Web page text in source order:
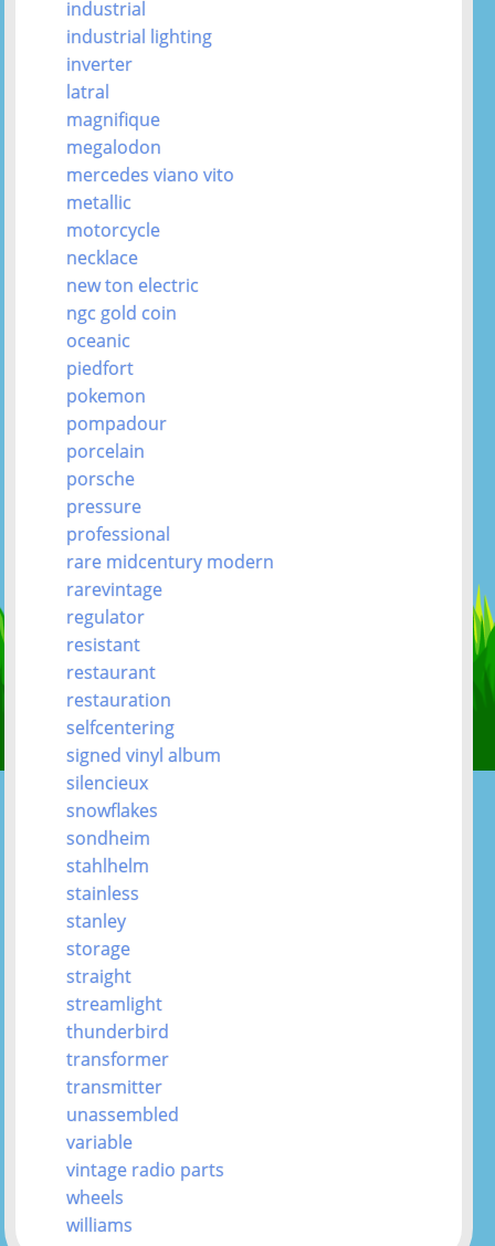
industrial
industrial lighting
inverter
latral
magnifique
megalodon
mercedes viano vito
metallic
motorcycle
necklace
new ton electric
ngc gold coin
oceanic
piedfort
pokemon
pompadour
porcelain
porsche
pressure
professional
rare midcentury modern
rarevintage
regulator
resistant
restaurant
restauration
selfcentering
signed vinyl album
silencieux
snowflakes
sondheim
stahlhelm
stainless
stanley
storage
straight
streamlight
thunderbird
transformer
transmitter
unassembled
variable
vintage radio parts
wheels
williams